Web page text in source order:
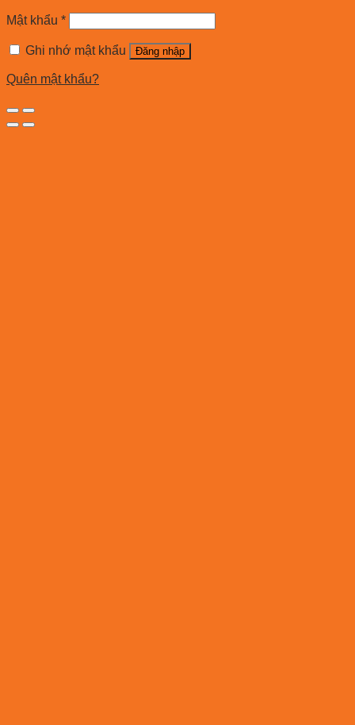
Mật khẩu *
Ghi nhớ mật khẩu Đăng nhập
Quên mật khẩu?